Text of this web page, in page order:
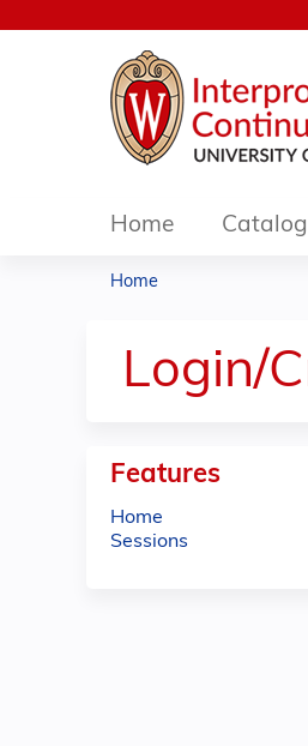
Home Catalog
are
here
Home
Login/
Features
Home
Sessions